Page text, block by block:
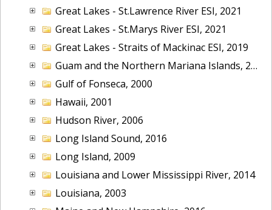
Great Lakes - St.Lawrence River ESI, 2021
Great Lakes - St.Marys River ESI, 2021
Great Lakes - Straits of Mackinac ESI, 2019
Guam and the Northern Mariana Islands, 2005
Gulf of Fonseca, 2000
Hawaii, 2001
Hudson River, 2006
Long Island Sound, 2016
Long Island, 2009
Louisiana and Lower Mississippi River, 2014
Louisiana, 2003